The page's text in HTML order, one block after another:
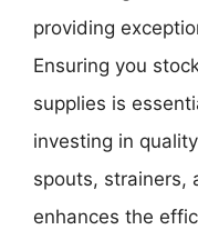
providing
Ensuring you
supplies is
investing in
spouts, strainers,
enhances the